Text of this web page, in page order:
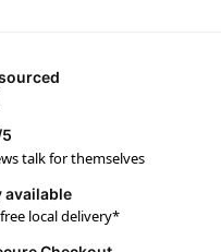
talk for themselves
available
local delivery*